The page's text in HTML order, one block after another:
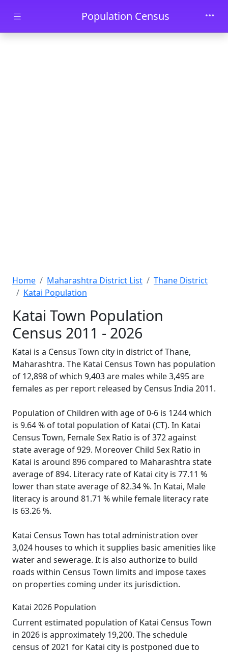
Skip to main contentPopulation Census
Home Maharashtra District List
Thane District
Katai Population
Katai Town Population
Census 2011 - 2026
Katai is a Census Town city in district of Thane,
Maharashtra. The Katai Census Town has population
of 12,898 of which 9,403 are males while 3,495 are
females as per report released by Census India 2011.
Population of Children with age of 0-6 is 1244 which
is 9.64 % of total population of Katai (CT). In Katai
Census Town, Female Sex Ratio is of 372 against
state average of 929. Moreover Child Sex Ratio in
Katai is around 896 compared to Maharashtra state
average of 894. Literacy rate of Katai city is 77.11 %
lower than state average of 82.34 %. In Katai, Male
literacy is around 81.71 % while female literacy rate
is 63.26 %.
Katai Census Town has total administration over
3,024 houses to which it supplies basic amenities like
water and sewerage. It is also authorize to build
roads within Census Town limits and impose taxes
on properties coming under its jurisdiction.
Katai 2026 Population
Current estimated population of Katai Census Town
in 2026 is approximately 19,200. The schedule
census of 2021 for Katai city is postponed due to